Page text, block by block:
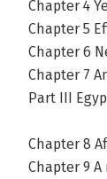
Chapter 4
Chapter 5
Chapter 6
Chapter 7
Part III
Chapter 8
Chapter 9